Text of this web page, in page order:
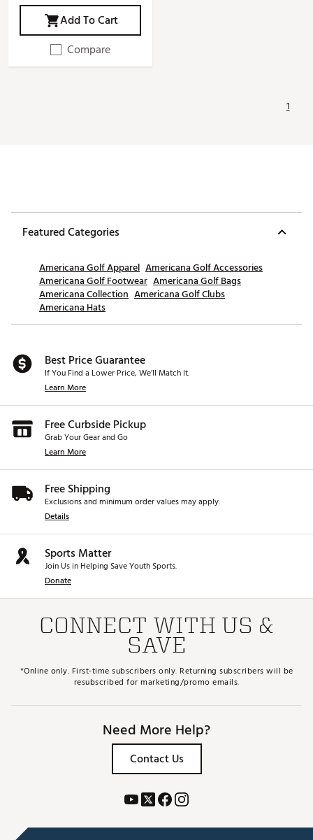
Add To Cart
Compare
1
Featured Categories
Americana Golf Apparel Americana Golf Accessories
Americana Golf Footwear Americana Golf Bags
Americana Collection Americana Golf Clubs
Americana Hats
Best Price Guarantee
If You Find a Lower Price, We’ll Match It.
Learn More
Free Curbside Pickup
Grab Your Gear and Go
Learn More
Free Shipping
Exclusions and minimum order values may apply.
Details
Sports Matter
Join Us in Helping Save Youth Sports.
Donate
CONNECT WITH US &
SAVE
*Online only. First-time subscribers only. Returning subscribers will be
resubscribed for marketing/promo emails.
Need More Help?
Contact Us